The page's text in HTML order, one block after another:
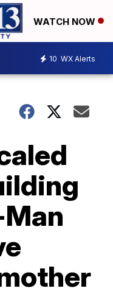
WATCH NOW
10 WX Alerts